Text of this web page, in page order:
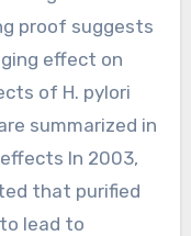
proof suggests
effect on
of H. pylori
summarized in
In 2003,
that purified
lead to